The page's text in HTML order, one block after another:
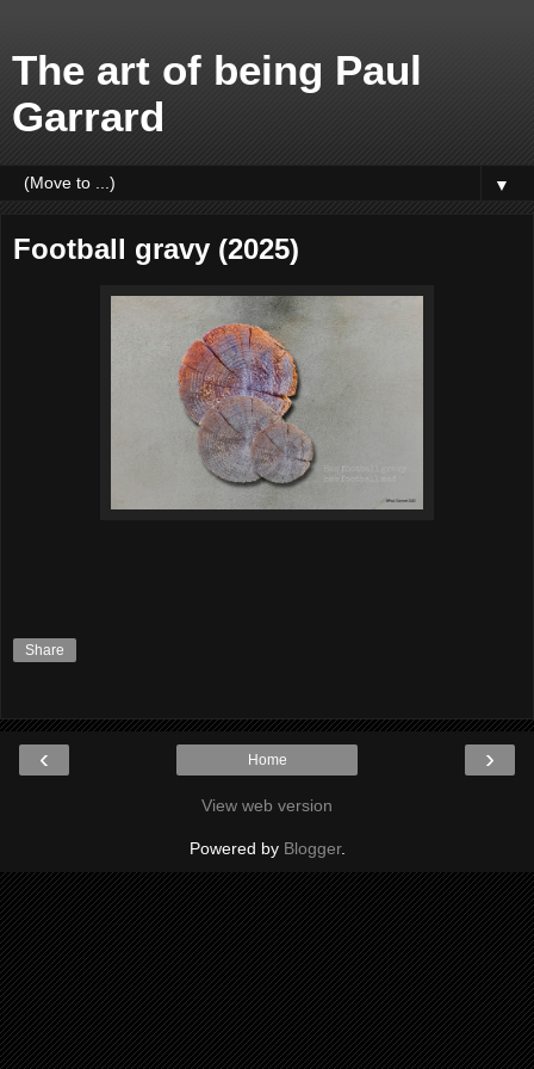
The art of being Paul
Garrard
▼
Football gravy (2025)
Share
‹ ›
Home
View web version
Powered by Blogger.